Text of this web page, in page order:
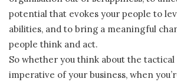
potential that evokes your people to
abilities, and to bring a meaningful
people think and act.
So whether you think about the
imperative of your business, when